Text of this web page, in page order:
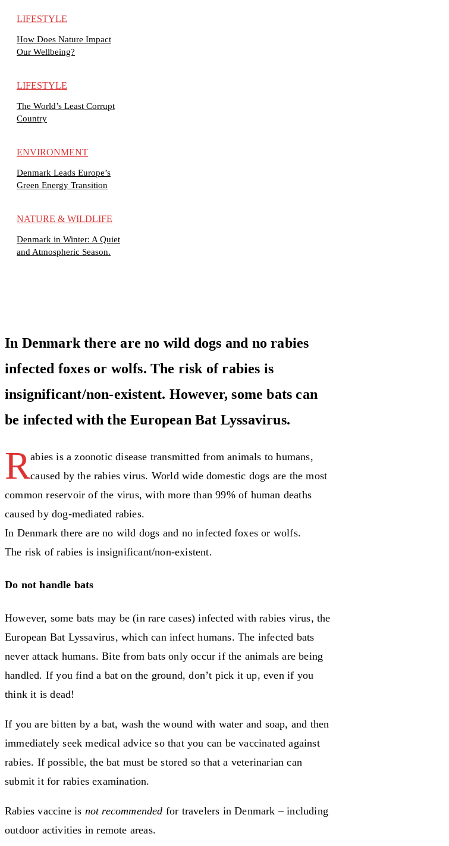
LIFESTYLE
How Does Nature Impact
Our Wellbeing?
LIFESTYLE
The World’s Least Corrupt
Country
ENVIRONMENT
Denmark Leads Europe’s
Green Energy Transition
NATURE & WILDLIFE
Denmark in Winter: A Quiet
and Atmospheric Season.
In Denmark there are no wild dogs and no rabies
infected foxes or wolfs. The risk of rabies is
insignificant/non-existent. However, some bats can
be infected with the European Bat Lyssavirus.
Rabies is a zoonotic disease transmitted from animals to humans,
caused by the rabies virus. World wide domestic dogs are the most
common reservoir of the virus, with more than 99% of human deaths
caused by dog-mediated rabies.
In Denmark there are no wild dogs and no infected foxes or wolfs.
The risk of rabies is insignificant/non-existent.
Do not handle bats
However, some bats may be (in rare cases) infected with rabies virus, the
European Bat Lyssavirus, which can infect humans. The infected bats
never attack humans. Bite from bats only occur if the animals are being
handled. If you find a bat on the ground, don’t pick it up, even if you
think it is dead!
If you are bitten by a bat, wash the wound with water and soap, and then
immediately seek medical advice so that you can be vaccinated against
rabies. If possible, the bat must be stored so that a veterinarian can
submit it for rabies examination.
Rabies vaccine is not recommended for travelers in Denmark – including
outdoor activities in remote areas.